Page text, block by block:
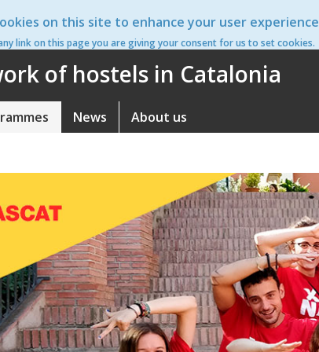
on this site to enhance your user experience
link on this page you are giving your consent for us to set cookies.
ca
of hostels in Catalonia
News About us